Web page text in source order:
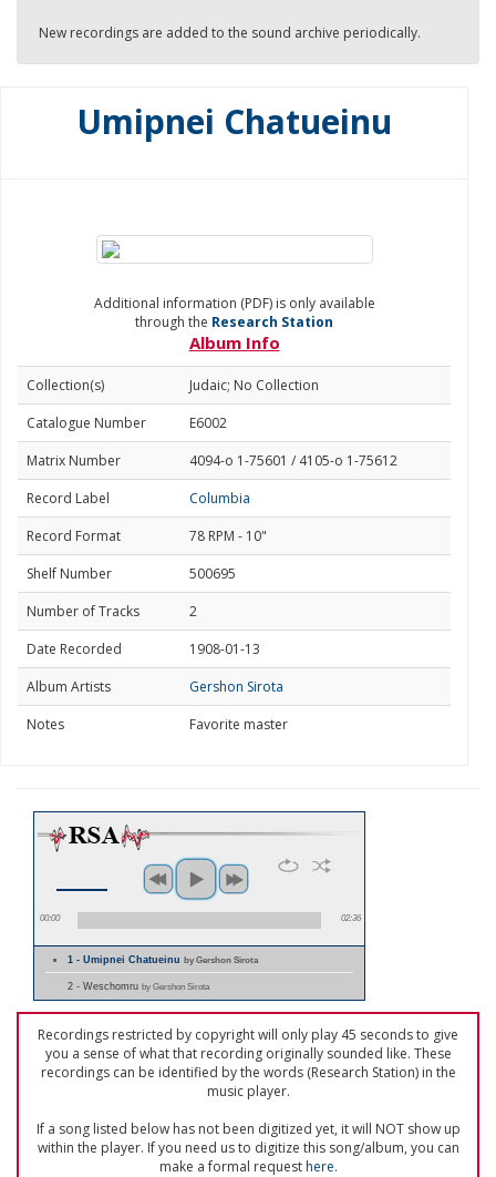
New recordings are added to the sound archive periodically.
Umipnei Chatueinu
Additional information (PDF) is only available
through the Research Station
Album Info
Collection(s)
Judaic; No Collection
Catalogue Number
E6002
Matrix Number
4094-o 1-75601 / 4105-o 1-75612
Record Label
Columbia
Record Format
78 RPM - 10"
Shelf Number
500695
Number of Tracks
2
Date Recorded
1908-01-13
Album Artists
Gershon Sirota
Notes
Favorite master
00:00 02:36
1 - Umipnei Chatueinuby Gershon Sirota
2 - Weschomru by Gershon Sirota
Recordings restricted by copyright will only play 45 seconds to give
you a sense of what that recording originally sounded like. These
recordings can be identified by the words (Research Station) in the
music player.
If a song listed below has not been digitized yet, it will NOT show up
within the player. If you need us to digitize this song/album, you can
make a formal requesthere.